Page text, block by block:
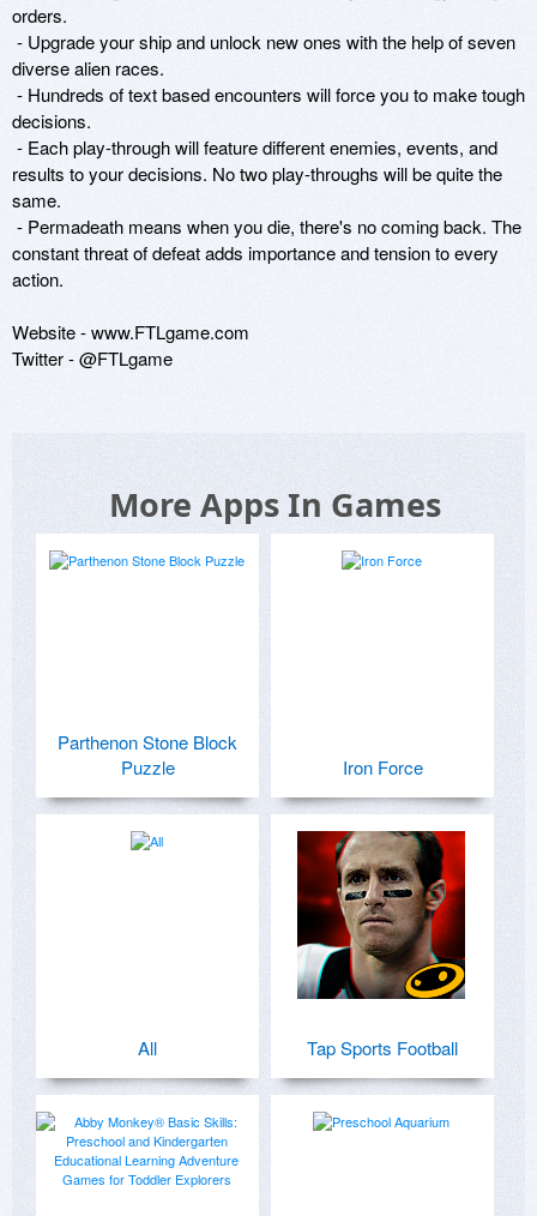
orders.
diverse alien races.
decisions.
results to your decisions. No two play-throughs will be quite the
same.
constant threat of defeat adds importance and tension to every
action.
Website - www.FTLgame.com
Twitter - @FTLgame
More Apps In Games
Parthenon Stone Block
Puzzle
Iron Force
All Tap Sports Football